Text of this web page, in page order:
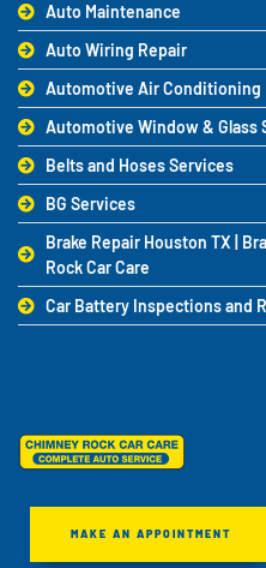
MAKE AN APPOINTMENT
Auto Maintenance
Auto Wiring Repair
Automotive Air Conditioning
Automotive Window & Glass
Belts and Hoses Services
BG Services
Brake Repair Houston TX |
Rock Car Care
Car Battery Inspections and